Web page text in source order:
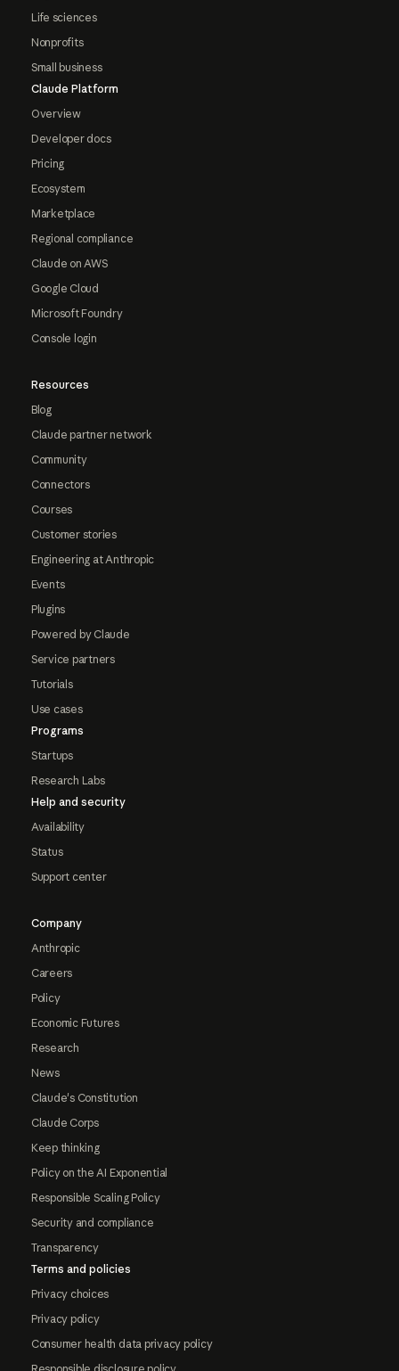
Life sciences
Nonprofits
Small business
Claude Platform
Overview
Developer docs
Pricing
Ecosystem
Marketplace
Regional compliance
Claude on AWS
Google Cloud
Microsoft Foundry
Console login
Resources
Blog
Claude partner network
Community
Connectors
Courses
Customer stories
Engineering at Anthropic
Events
Plugins
Powered by Claude
Service partners
Tutorials
Use cases
Programs
Startups
Research Labs
Help and security
Availability
Status
Support center
Company
Anthropic
Careers
Policy
Economic Futures
Research
News
Claude's Constitution
Claude Corps
Keep thinking
Policy on the AI Exponential
Responsible Scaling Policy
Security and compliance
Transparency
Terms and policies
Privacy choices
Privacy policy
Consumer health data privacy policy